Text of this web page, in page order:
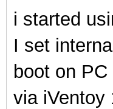
i started
I set
boot on
via iVentoy